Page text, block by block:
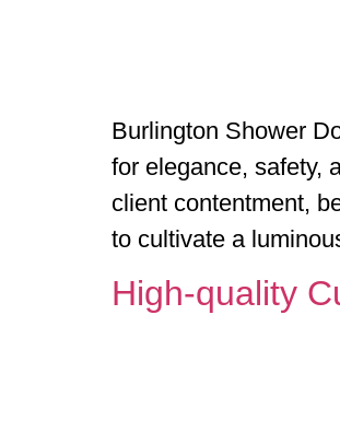
Burlington Shower
for elegance, safety,
client contentment,
to cultivate a
High-quality